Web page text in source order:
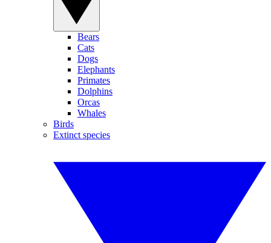
Bears
Cats
Dogs
Elephants
Primates
Dolphins
Orcas
Whales
Birds
Extinct species